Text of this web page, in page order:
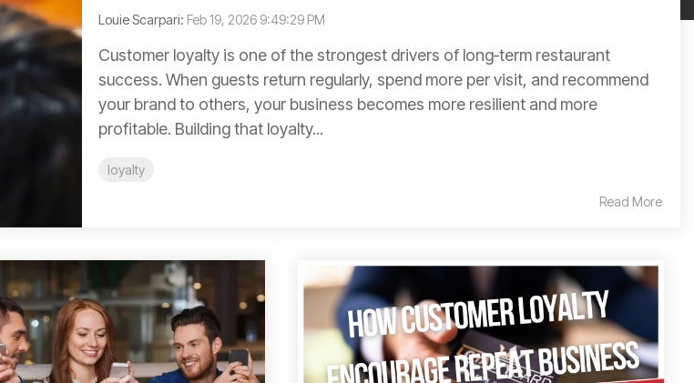
Louie Scarpari: Feb 19, 2026 9:49:29 PM
Customer loyalty is one of the strongest drivers of long‑term restaurant
success. When guests return regularly, spend more per visit, and recommend
your brand to others, your business becomes more resilient and more
profitable. Building that loyalty...
loyalty
Read More